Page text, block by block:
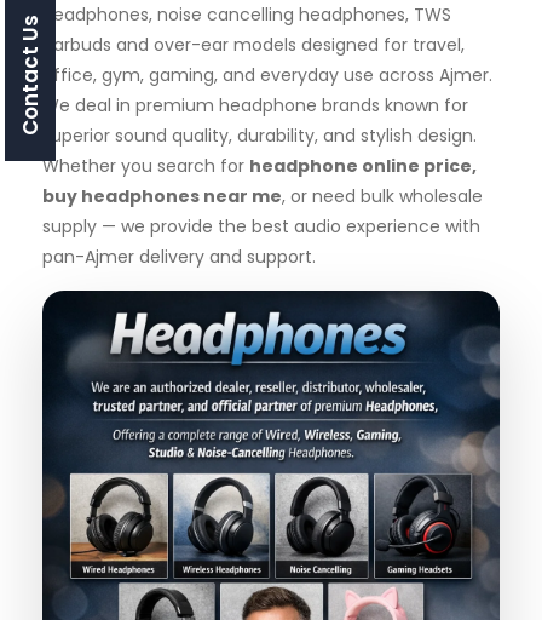
headphones, noise cancelling headphones, TWS
earbuds and over-ear models designed for travel,
office, gym, gaming, and everyday use across Ajmer.
We deal in premium headphone brands known for
superior sound quality, durability, and stylish design.
Whether you search for headphone online price,
buy headphones near me, or need bulk wholesale
supply — we provide the best audio experience with
pan-Ajmer delivery and support.
Contact Us